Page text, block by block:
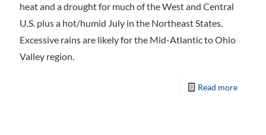
heat and a drought for much of the West and Central
U.S. plus a hot/humid July in the Northeast States.
Excessive rains are likely for the Mid-Atlantic to Ohio
Valley region.
Read more